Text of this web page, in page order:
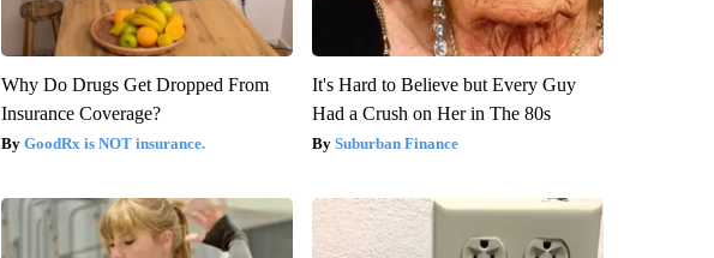
Why Do Drugs Get Dropped From
Insurance Coverage?
GoodRx is NOT insurance.
It's Hard to Believe but Every Guy
Had a Crush on Her in The 80s
Suburban Finance